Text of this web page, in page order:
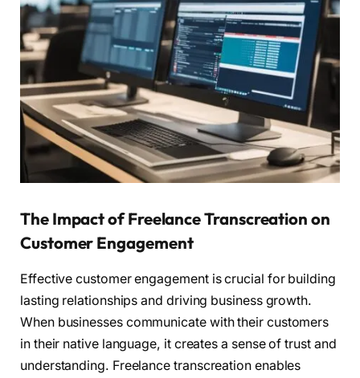
The Impact of Freelance Transcreation on
Customer Engagement
Effective customer engagement is crucial for building
lasting relationships and driving business growth.
When businesses communicate with their customers
in their native language, it creates a sense of trust and
understanding. Freelance transcreation enables